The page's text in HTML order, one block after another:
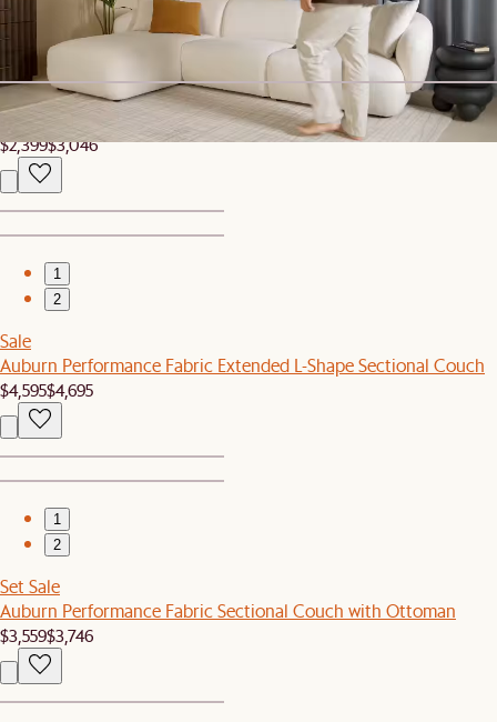
Auburn Performance Fabric Right Arm Chaise
$1,499
Clearance
Auburn Build-Your-Own Living Room Set, 3-4 Seater
$2,399$3,046
1
2
Sale
Auburn Performance Fabric Extended L-Shape Sectional Couch
$4,595$4,695
1
2
Set Sale
Auburn Performance Fabric Sectional Couch with Ottoman
$3,559$3,746